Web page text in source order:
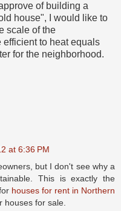
of building a
house", I would like to
scale of the
to heat equals
for the neighborhood.
at 6:36 PM
but I don't see why a
This is exactly the
houses for rent in Northern
houses for sale.